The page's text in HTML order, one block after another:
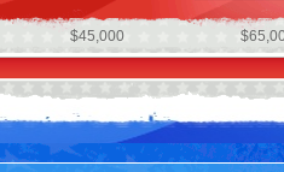
$45,000